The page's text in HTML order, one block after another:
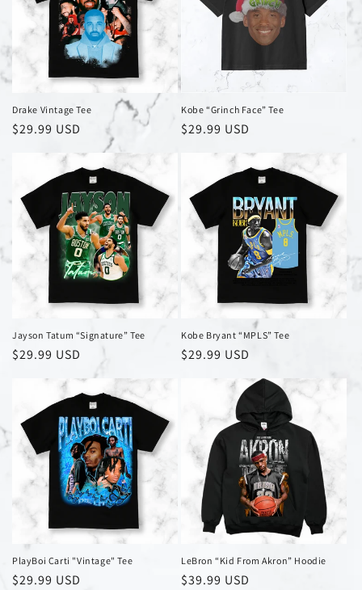
Drake Vintage Tee
Regular
$29.99 USD
Kobe “Grinch Face” Tee
Regular
$29.99 USD
Jayson Tatum “Signature” Tee
Regular
$29.99 USD
Kobe Bryant “MPLS” Tee
Regular
$29.99 USD
PlayBoi Carti "Vintage" Tee
Regular
$29.99 USD
LeBron “Kid From Akron” Hoodie
Regular
$39.99 USD